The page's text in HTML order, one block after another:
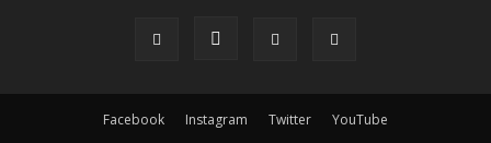
Facebook Instagram Twitter YouTube